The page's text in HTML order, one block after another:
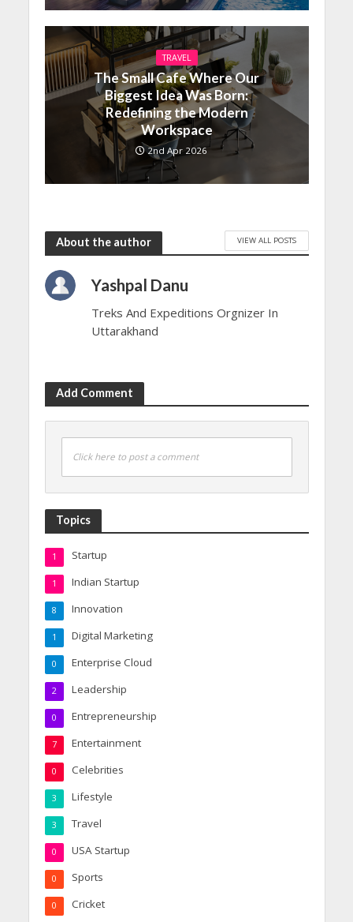
TRAVEL
The Small Cafe Where Our
Biggest Idea Was Born:
Redefining the Modern
Workspace
2nd Apr 2026
About the author VIEW ALL POSTS
Yashpal Danu
Treks And Expeditions Orgnizer In
Uttarakhand
Add Comment
Click here to post a comment
Topics
Startup
1
Indian Startup
1
Innovation
8
Digital Marketing
1
Enterprise Cloud
0
Leadership
2
Entrepreneurship
0
Entertainment
7
Celebrities
0
Lifestyle
3
Travel
3
USA Startup
0
Sports
0
Cricket
0